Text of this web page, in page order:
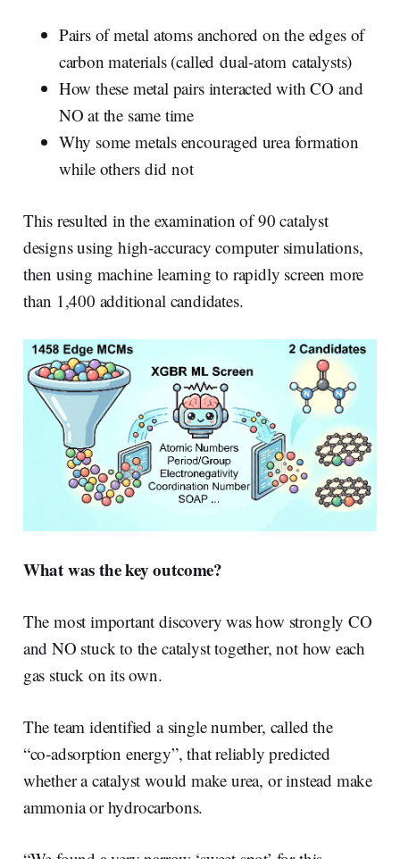
Pairs of metal atoms anchored on the edges of
carbon materials (called dual‑atom catalysts)
How these metal pairs interacted with CO and
NO at the same time
Why some metals encouraged urea formation
while others did not
This resulted in the examination of 90 catalyst
designs using high‑accuracy computer simulations,
then using machine learning to rapidly screen more
than 1,400 additional candidates.
What was the key outcome?
The most important discovery was how strongly CO
and NO stuck to the catalyst together, not how each
gas stuck on its own.
The team identified a single number, called the
“co‑adsorption energy”, that reliably predicted
whether a catalyst would make urea, or instead make
ammonia or hydrocarbons.